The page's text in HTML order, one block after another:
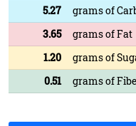
5.27
grams of
3.65
grams of Fat
1.20
grams of
0.51
grams of